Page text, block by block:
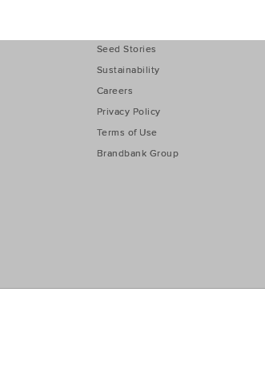
Seed Stories
Sustainability
Careers
Privacy Policy
Terms of Use
Brandbank Group